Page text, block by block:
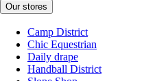
Our stores
Camp District
Chic Equestrian
Daily drape
Handball District